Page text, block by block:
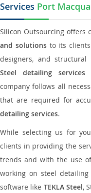
Services Port
Silicon Outsourcing offers
and solutionsto its clients
designers, and
Steel detailing
company follows all
that are required for
detailing services.
While selecting us for
clients in providing the
trends and with the use
working on steel
software like TEKLA Steel,